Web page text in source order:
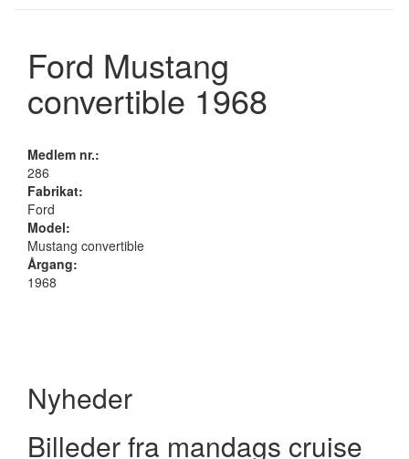
Ford Mustang
convertible 1968
Medlem nr.:
286
Fabrikat:
Ford
Model:
Mustang convertible
Årgang:
1968
Nyheder
Billeder fra mandags cruise